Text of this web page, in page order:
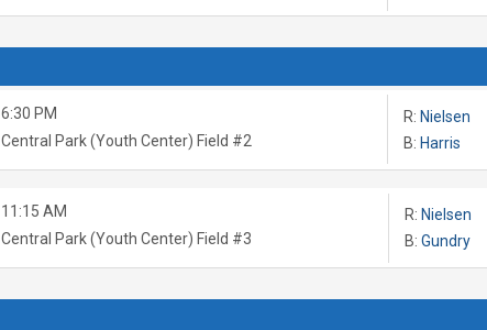
6:30 PM
Central Park (Youth Center) Field #2
R: Nielsen
B: Harris
11:15 AM
Central Park (Youth Center) Field #3
R: Nielsen
B: Gundry